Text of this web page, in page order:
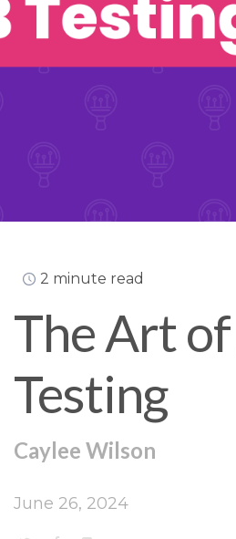
2 minute read
The Art
Testing
Caylee Wilson
June 26, 2024